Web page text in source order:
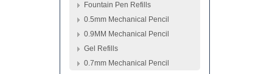
Fountain Pen Refills
0.5mm Mechanical Pencil
0.9MM Mechanical Pencil
Gel Refills
0.7mm Mechanical Pencil